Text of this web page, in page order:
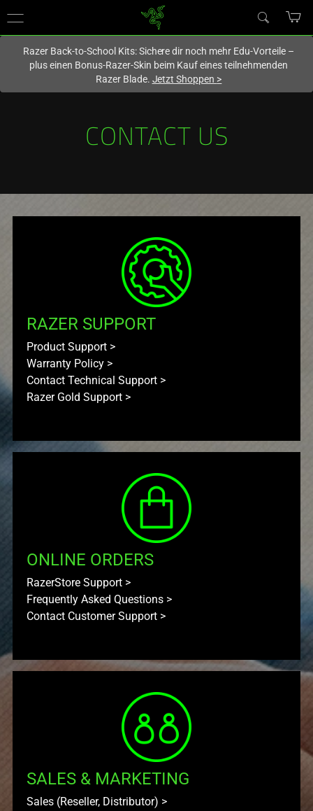
Du befindest dich aktuell auf der Website von
Razer Back-to-School Kits: Sichere dir noch mehr Edu-Vorteile –
plus einen Bonus-Razer-Skin beim Kauf eines teilnehmenden
Razer Blade. Jetzt Shoppen >
CONTACT US
RAZER SUPPORT
Product Support >
Warranty Policy >
Contact Technical Support >
Razer Gold Support >
ONLINE ORDERS
RazerStore Support >
Frequently Asked Questions >
Contact Customer Support >
SALES & MARKETING
Sales (Reseller, Distributor) >